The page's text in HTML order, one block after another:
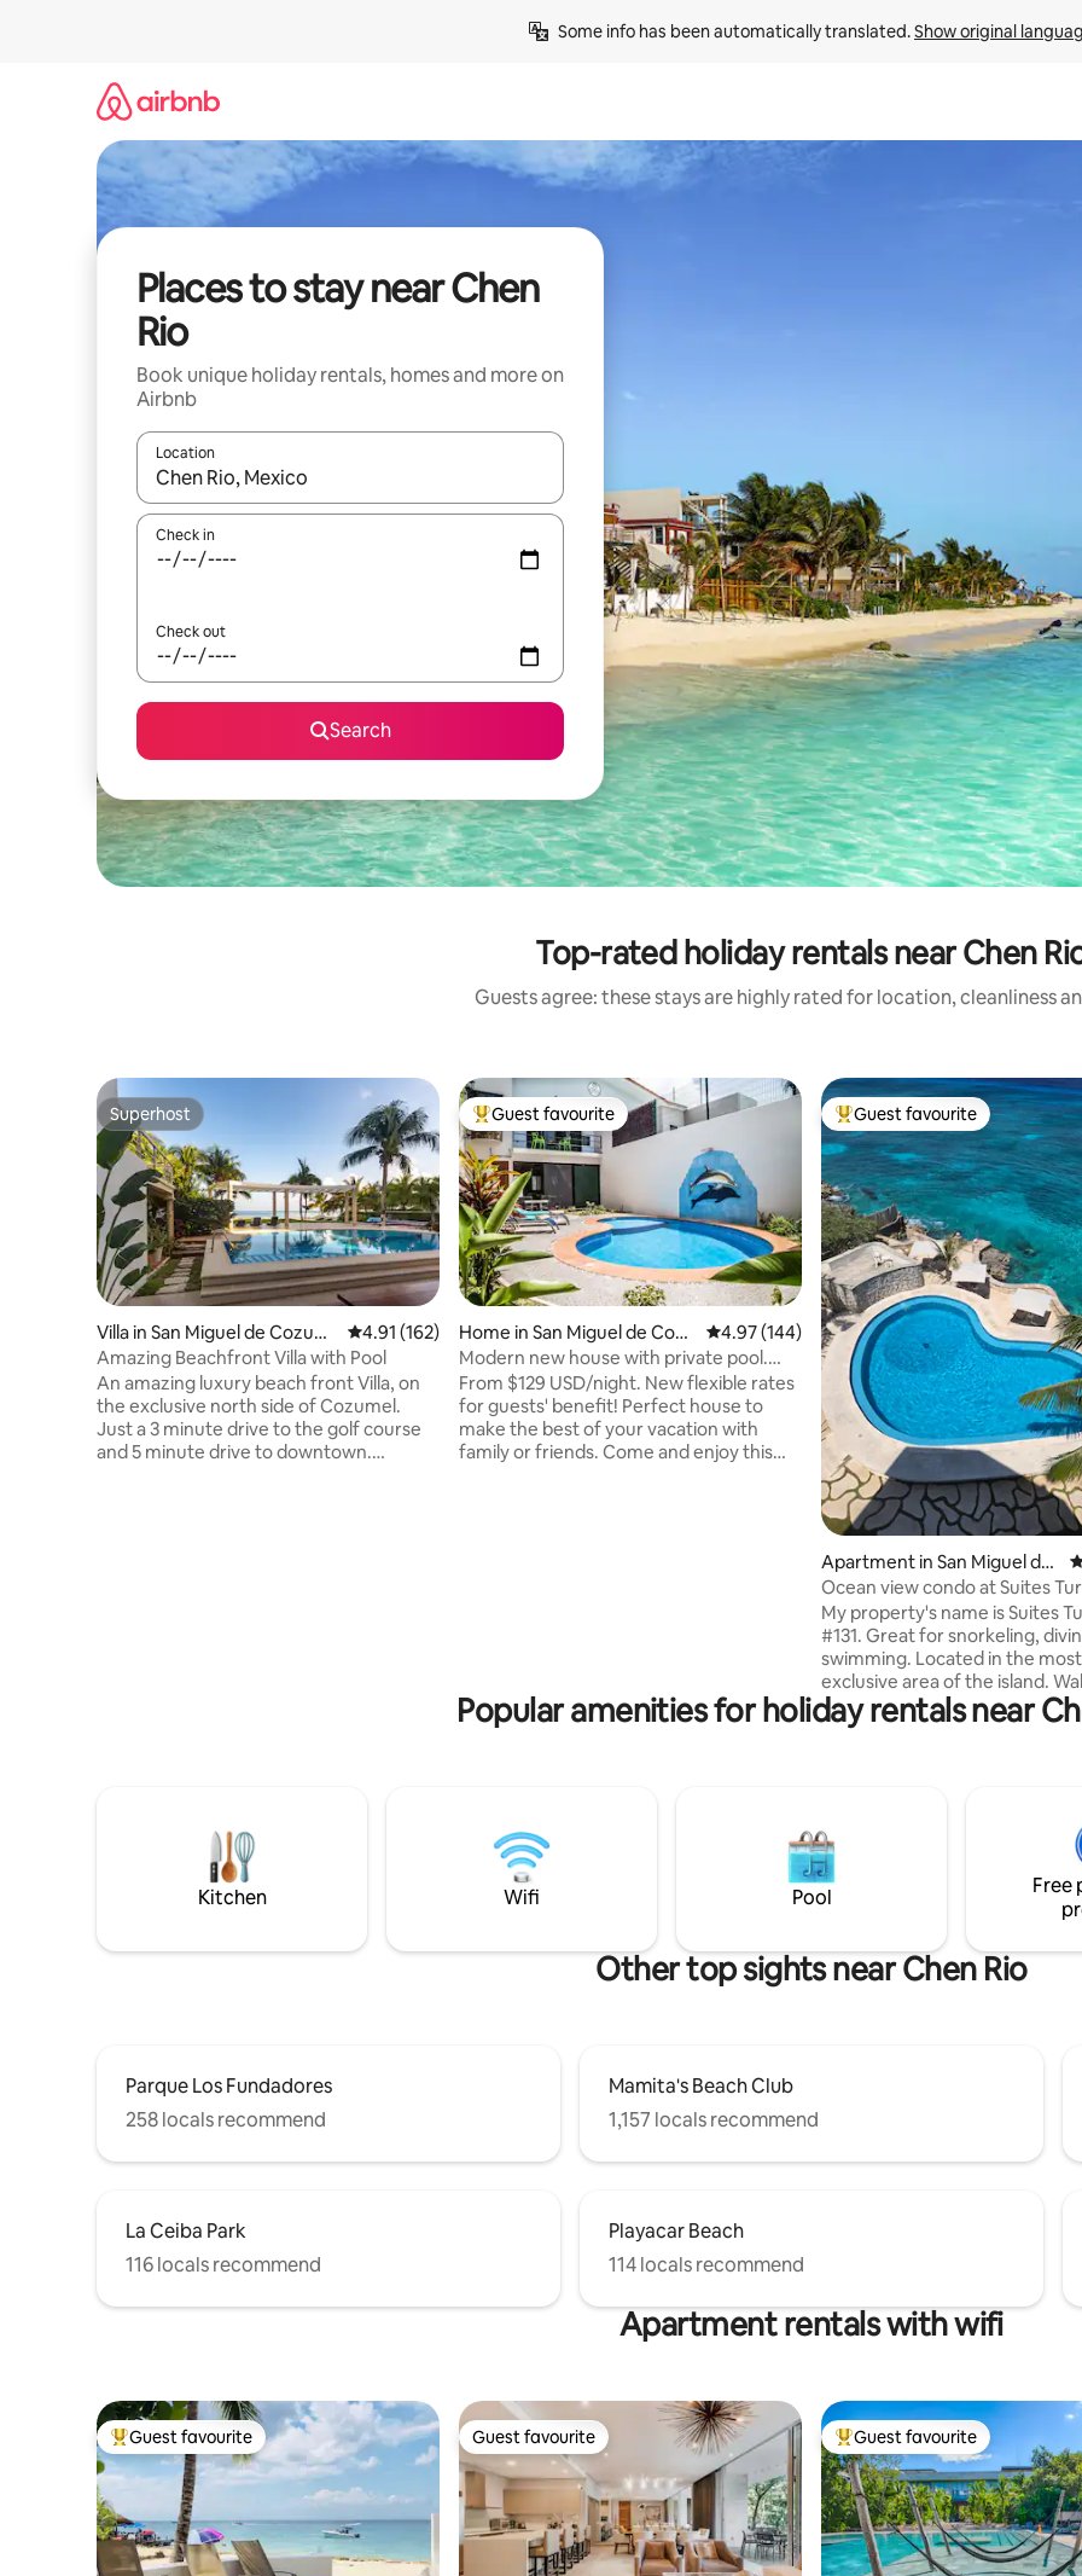
Some info has been automatically translated. Show original
Places to stay near Chen
Rio
Book unique holiday rentals, homes and more on
Airbnb
Location
When results are available, navigate with the up and down arrow keys or explore by touch or swipe gestures.
Check in
Check out
Search
Top-rated holiday rentals near Chen
Guests agree: these stays are highly rated for location, cleanliness
Superhost
Superhost
Villa in San Miguel de Cozum
el
4.91 out of 5 average rating, 162 reviews
4.91 (162)
Amazing Beachfront Villa with Pool
An amazing luxury beach front Villa, on
the exclusive north side of Cozumel.
Just a 3 minute drive to the golf course
and 5 minute drive to downtown.
Top guest favourite
Guest favourite
Home in San Miguel de Cozu
mel
4.97 out of 5 average rating, 144 reviews
4.97 (144)
Modern new house with private pool.
Triskel Delfin
From $129 USD/night. New flexible rates
for guests' benefit! Perfect house to
make the best of your vacation with
family or friends. Come and enjoy this
Top guest favourite
Guest favourite
Apartment in San Miguel de
Cozumel
Ocean view condo at Suites
#131
My property's name is Suites
#131. Great for snorkeling,
swimming. Located in the
exclusive area of the island.
distance to center plaza of
the romantic Malecon. 15
car rental, you also have a
jogging lane separate from the
road. I consider it a privilege for
choose my property.
Popular amenities for holiday rentals near
Kitchen Wifi Pool
Free
Other top sights near Chen Rio
Parque Los Fundadores
258 locals recommend
Mamita's Beach Club
1,157 locals recommend
La Ceiba Park
116 locals recommend
Playacar Beach
114 locals recommend
Apartment rentals with wifi
Top guest favourite
Guest favourite Guest favourite
Guest favourite Top guest favourite
Guest favourite